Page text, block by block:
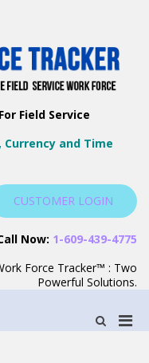
Field Service
and Time
CUSTOMER LOGIN
Now: 1-609-439-4775
Force Tracker™ : Two
Powerful Solutions.
Show
Search